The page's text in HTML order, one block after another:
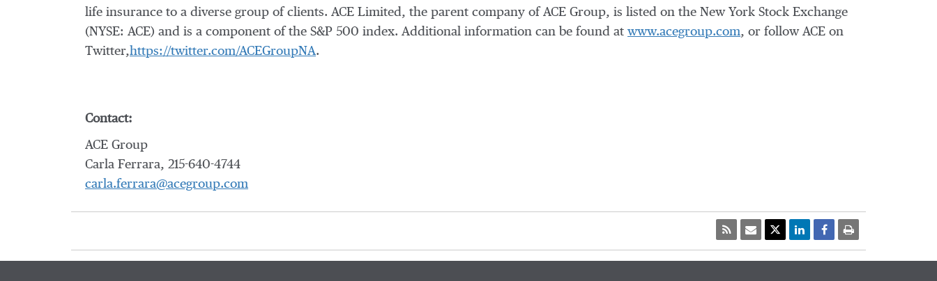
life insurance to a diverse group of clients. ACE Limited, the parent company of ACE Group, is listed on the New York Stock Exchange
(NYSE: ACE) and is a component of the S&P 500 index. Additional information can be found at www.acegroup.com, or follow ACE on
Twitter,https://twitter.com/ACEGroupNA.
Contact:
ACE Group
Carla Ferrara, 215-640-4744
carla.ferrara@acegroup.com